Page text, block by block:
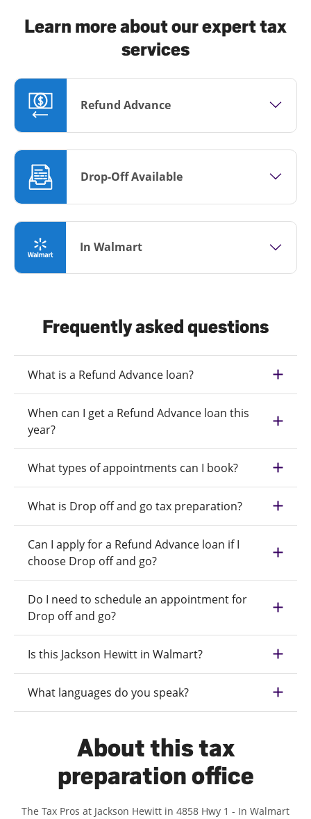
Learn more about our expert tax
services
Refund Advance
Drop-Off Available
In Walmart
Frequently asked questions
What is a Refund Advance loan?
When can I get a Refund Advance loan this
year?
What types of appointments can I book?
What is Drop off and go tax preparation?
Can I apply for a Refund Advance loan if I
choose Drop off and go?
Do I need to schedule an appointment for
Drop off and go?
Is this Jackson Hewitt in Walmart?
What languages do you speak?
About this tax
preparation office
The Tax Pros at Jackson Hewitt in 4858 Hwy 1 - In Walmart